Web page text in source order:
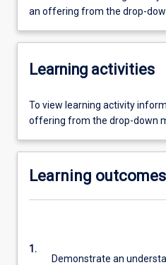
an offering from the drop-
Learning activities
To view learning activity
offering from the drop-down
Learning outcomes
1.
Demonstrate an